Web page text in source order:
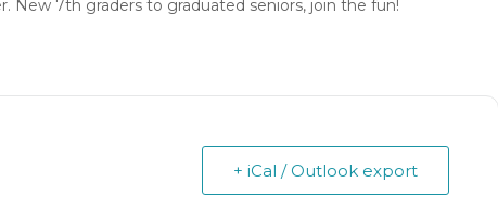
7th graders to graduated seniors, join the fun!
+ iCal / Outlook export